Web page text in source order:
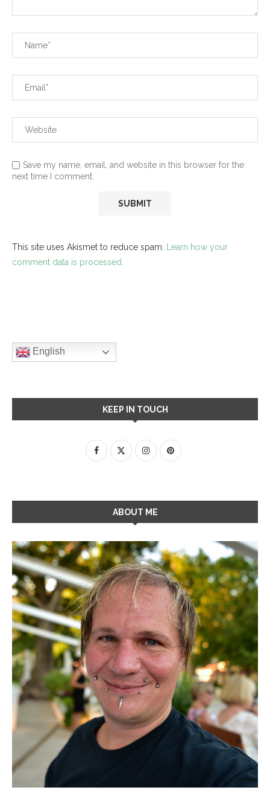
Save my name, email, and website in this browser for the
next time I comment.
This site uses Akismet to reduce spam. Learn how your
comment data is processed.
English
KEEP IN TOUCH
ABOUT ME